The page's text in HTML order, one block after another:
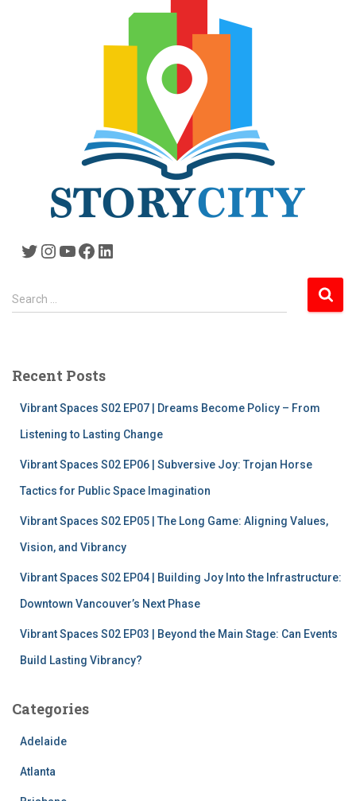
Twitter Instagram YouTube Facebook LinkedIn
S
e
h
Search …
Recent Posts
Vibrant Spaces S02 EP07 | Dreams Become Policy – From
Listening to Lasting Change
Vibrant Spaces S02 EP06 | Subversive Joy: Trojan Horse
Tactics for Public Space Imagination
Vibrant Spaces S02 EP05 | The Long Game: Aligning Values,
Vision, and Vibrancy
Vibrant Spaces S02 EP04 | Building Joy Into the Infrastructure:
Downtown Vancouver’s Next Phase
Vibrant Spaces S02 EP03 | Beyond the Main Stage: Can Events
Build Lasting Vibrancy?
Categories
Adelaide
Atlanta